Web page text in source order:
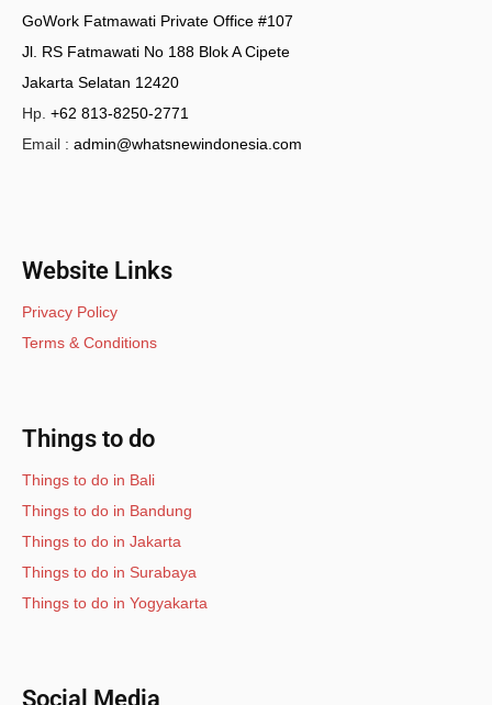
GoWork Fatmawati Private Office #107
Jl. RS Fatmawati No 188 Blok A Cipete
Jakarta Selatan 12420
Hp. +62 813-8250-2771
Email : admin@whatsnewindonesia.com
Website Links
Privacy Policy
Terms & Conditions
Things to do
Things to do in Bali
Things to do in Bandung
Things to do in Jakarta
Things to do in Surabaya
Things to do in Yogyakarta
Social Media